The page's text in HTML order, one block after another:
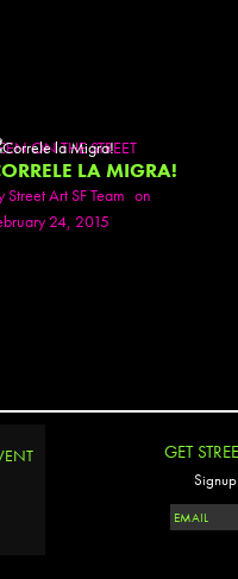
ON THE STREET
LA MIGRA!
Street Art SF Team on
24, 2015
GET